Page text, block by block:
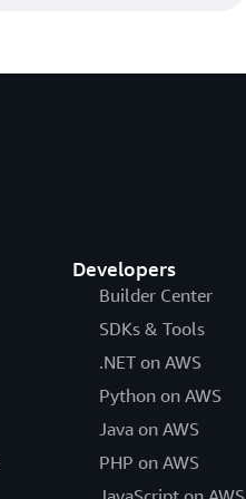
Developers
Builder Center
SDKs & Tools
.NET on AWS
Python on AWS
Java on AWS
PHP on AWS